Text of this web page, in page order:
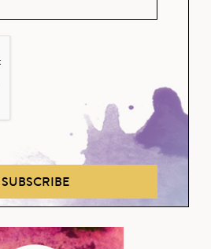
SUBSCRIBE